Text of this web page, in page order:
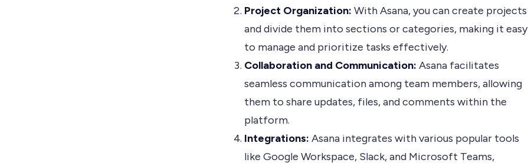
Project Organization: With Asana, you can create projects
and divide them into sections or categories, making it easy
to manage and prioritize tasks effectively.
Collaboration and Communication: Asana facilitates
seamless communication among team members, allowing
them to share updates, files, and comments within the
platform.
Integrations: Asana integrates with various popular tools
like Google Workspace, Slack, and Microsoft Teams,